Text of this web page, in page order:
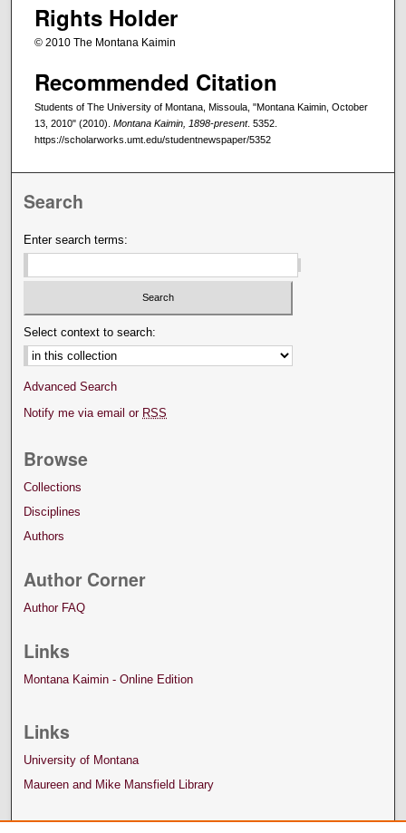
Rights Holder
© 2010 The Montana Kaimin
Recommended Citation
Students of The University of Montana, Missoula, "Montana Kaimin, October
13, 2010" (2010). Montana Kaimin, 1898-present. 5352.
https://scholarworks.umt.edu/studentnewspaper/5352
Search
Enter search terms:
Select context to search:
Advanced Search
Notify me via email or RSS
Browse
Collections
Disciplines
Authors
Author Corner
Author FAQ
Links
Montana Kaimin - Online Edition
Links
University of Montana
Maureen and Mike Mansfield Library